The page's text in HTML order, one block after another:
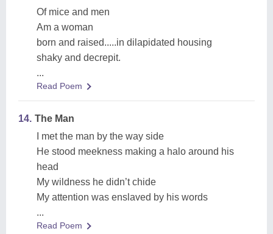
Of mice and men
Am a woman
born and raised.....in dilapidated housing
shaky and decrepit.
...
Read Poem
14. The Man
I met the man by the way side
He stood meekness making a halo around his
head
My wildness he didn’t chide
My attention was enslaved by his words
...
Read Poem